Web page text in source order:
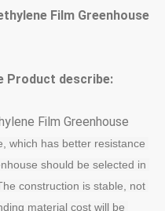
Film Greenhouse
Product describe:
Film Greenhouse
which has better resistance
should be selected in
construction is stable, not
material cost will be